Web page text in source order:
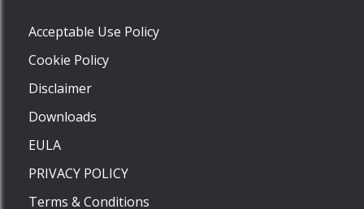
Acceptable Use Policy
Cookie Policy
Disclaimer
Downloads
EULA
PRIVACY POLICY
Terms & Conditions